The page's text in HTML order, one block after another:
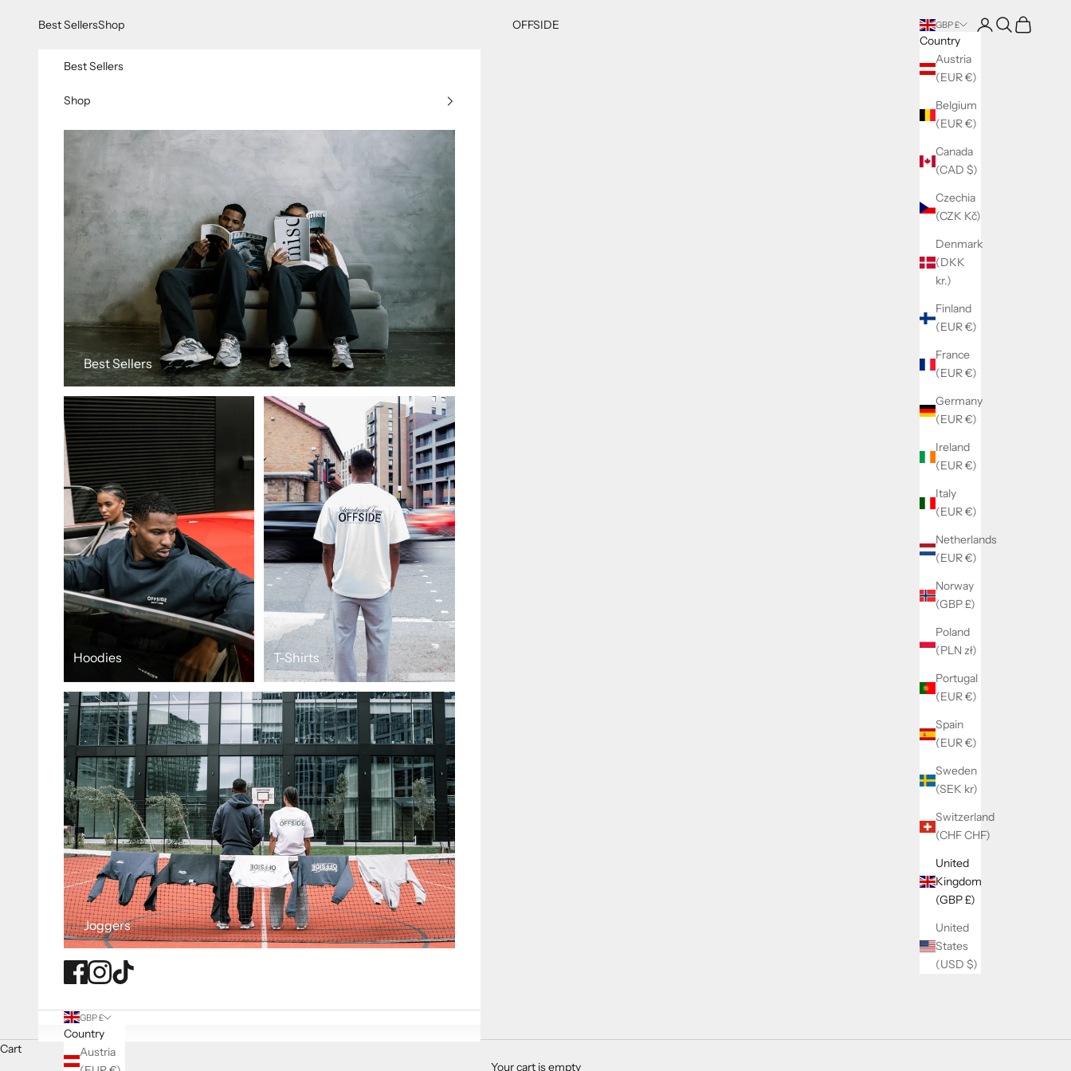
OFFSIDE
Best SellersShop GBP £
Country
Austria
(EUR €)
Belgium
(EUR €)
Canada
(CAD $)
Czechia
(CZK Kč)
Denmark
(DKK
kr.)
Finland
(EUR €)
France
(EUR €)
Germany
(EUR €)
Ireland
(EUR €)
Italy
(EUR €)
Netherlands
(EUR €)
Norway
(GBP £)
Poland
(PLN zł)
Portugal
(EUR €)
Spain
(EUR €)
Sweden
(SEK kr)
Switzerland
(CHF CHF)
United
Kingdom
(GBP £)
United
States
(USD $)
LoginSearch
Cart
Best Sellers
Shop
Best Sellers
Hoodies T-Shirts
Joggers
GBP £
Country
Austria
Cart
Your cart is empty